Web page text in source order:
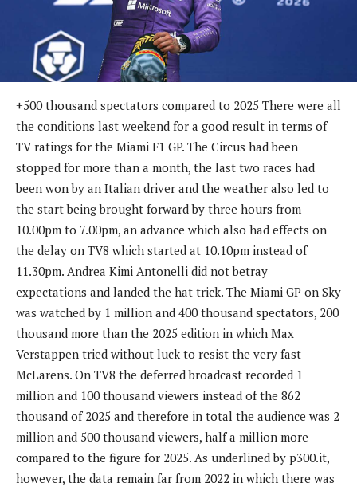
+500 thousand spectators compared to 2025 There were all
the conditions last weekend for a good result in terms of
TV ratings for the Miami F1 GP. The Circus had been
stopped for more than a month, the last two races had
been won by an Italian driver and the weather also led to
the start being brought forward by three hours from
10.00pm to 7.00pm, an advance which also had effects on
the delay on TV8 which started at 10.10pm instead of
11.30pm. Andrea Kimi Antonelli did not betray
expectations and landed the hat trick. The Miami GP on Sky
was watched by 1 million and 400 thousand spectators, 200
thousand more than the 2025 edition in which Max
Verstappen tried without luck to resist the very fast
McLarens. On TV8 the deferred broadcast recorded 1
million and 100 thousand viewers instead of the 862
thousand of 2025 and therefore in total the audience was 2
million and 500 thousand viewers, half a million more
compared to the figure for 2025. As underlined by p300.it,
however, the data remain far from 2022 in which there was